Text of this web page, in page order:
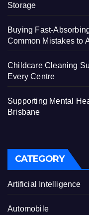
Storage
Buying Fast-
Common Mistakes to
Childcare Cleaning
Every Centre
Supporting Mental
Brisbane
CATEGORY
Artificial Intelligence
Automobile